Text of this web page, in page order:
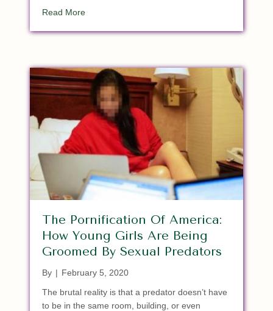
Read Moreabout Breaking: Murdered GOP AR State
The Pornification Of America:
How Young Girls Are Being
Groomed By Sexual Predators
By | February 5, 2020
The brutal reality is that a predator doesn’t have
to be in the same room, building, or even